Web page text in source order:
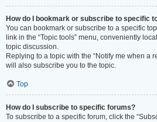
How do I bookmark or subscribe to specific
You can bookmark or subscribe to a specific
link in the “Topic tools” menu, conveniently
topic discussion.
Replying to a topic with the “Notify me when a
will also subscribe you to the topic.
Top
How do I subscribe to specific forums?
To subscribe to a specific forum, click the